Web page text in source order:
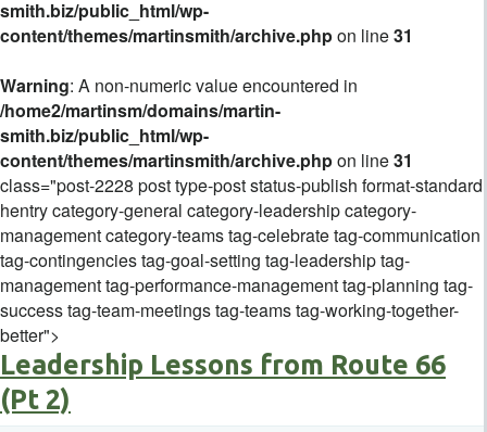
smith.biz/public_html/wp-
content/themes/martinsmith/archive.phpon line31
Warning: A non-numeric value encountered in
/home2/martinsm/domains/martin-
smith.biz/public_html/wp-
content/themes/martinsmith/archive.phpon line31
class="post-2228 post type-post status-publish format-standard
hentry category-general category-leadership category-
management category-teams tag-celebrate tag-communication
tag-contingencies tag-goal-setting tag-leadership tag-
management tag-performance-management tag-planning tag-
success tag-team-meetings tag-teams tag-working-together-
better">
Leadership Lessons from Route 66
(Pt 2)